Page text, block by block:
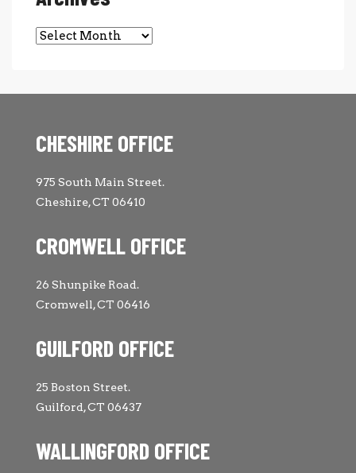
Archives
CHESHIRE OFFICE
975 South Main Street.
Cheshire, CT 06410
CROMWELL OFFICE
26 Shunpike Road.
Cromwell, CT 06416
GUILFORD OFFICE
25 Boston Street.
Guilford, CT 06437
WALLINGFORD OFFICE